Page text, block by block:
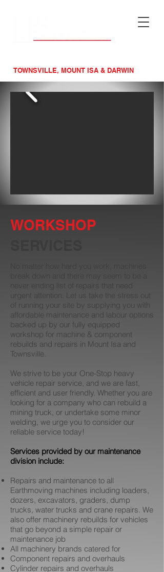
TOWNSVILLE, MOUNT ISA & DARWIN
WORKSHOP
never ending list of repairs that need
urgent attention. Let us take the stress out
of running your site by supplying you with
affordable maintenance and labour options
backed up by our fully equipped
workshop for machine & component
rebuilds and repairs in Mount Isa and
Townsville.
We strive to be your One-Stop heavy
vehicle repair service, and we are fast,
efficient and user friendly. Whether you are
looking for a company who can rebuild a
mining truck, or undertake some minor
welding, we urge you to consider our
reliable service today!
Services provided by our maintenance
division include:
Repairs and maintenance to all
Earthmoving machines including loaders,
dozers, excavators, graders, dump
trucks, water trucks and crane repairs. We
also offer machinery rebuilds for vehicles
that go beyond a simple repair or
maintenance job
All machinery brands catered for
Component repairs and overhauls
Cylinder repairs and overhauls